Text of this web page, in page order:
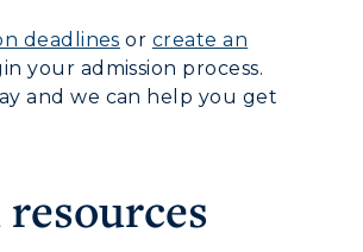
deadlines or create an
your admission process.
and we can help you get